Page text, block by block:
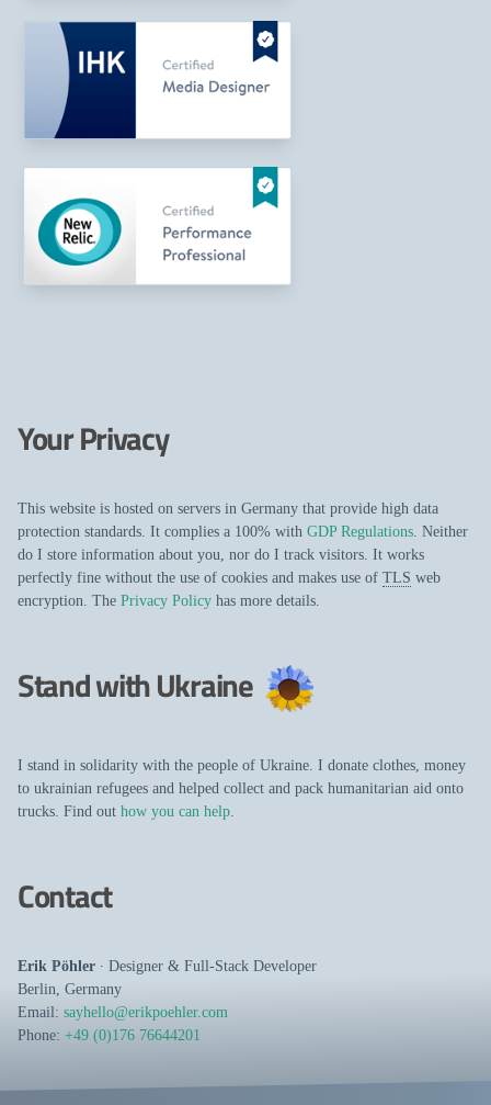
Your Privacy
This website is hosted on servers in Germany that provide high data
protection standards. It complies a 100% with GDP Regulations. Neither
do I store information about you, nor do I track visitors. It works
perfectly fine without the use of cookies and makes use of TLS web
encryption. The Privacy Policy has more details.
Stand with Ukraine
I stand in solidarity with the people of Ukraine. I donate clothes, money
to ukrainian refugees and helped collect and pack humanitarian aid onto
trucks. Find out how you can help.
Contact
Erik Pöhler ∙ Designer & Full-Stack Developer
Berlin, Germany
Email: sayhello@erikpoehler.com
Phone: +49 (0)176 76644201